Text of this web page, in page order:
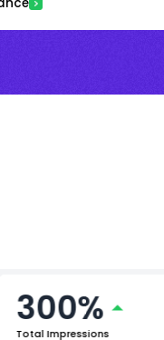
300%
Total Impressions